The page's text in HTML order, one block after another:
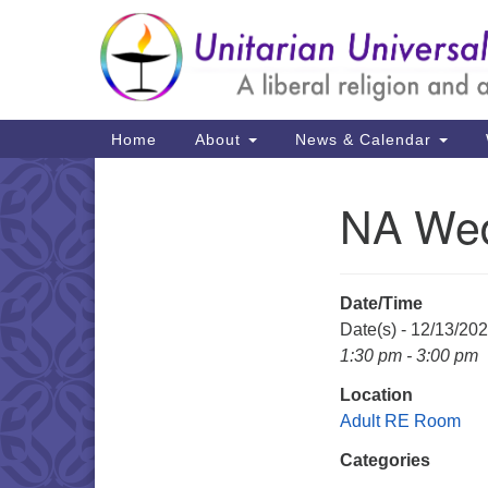
Google
Map
Main
Navigation
Home About News & Calendar
NA
Date/Time
Date(s) - 12/13/
1:30 pm - 3:00 pm
Location
Adult RE Room
Categories